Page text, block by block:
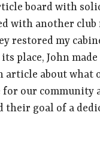
board with
with another club
restored my
place, John
article about what
for our community
their goal of a